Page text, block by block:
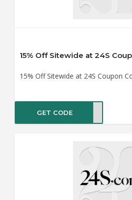
15% Off Sitewide at 24S
15% Off Sitewide at 24S Coupon
GET CODE